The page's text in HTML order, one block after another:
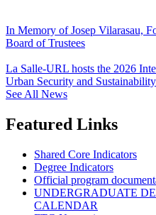
In Memory of Josep Vilarasau,
Board of Trustees
La Salle-URL hosts the 2026
Urban Security and Sustainability
See All News
Featured Links
Shared Core Indicators
Degree Indicators
Official program
UNDERGRADUATE
CALENDAR